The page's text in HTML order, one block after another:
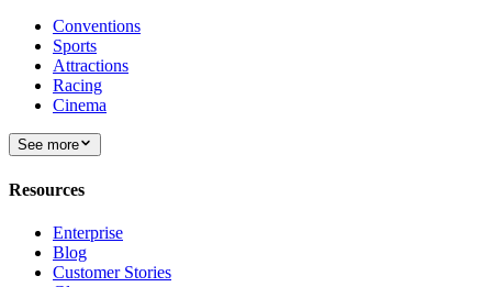
Conventions
Sports
Attractions
Racing
Cinema
See more
Resources
Enterprise
Blog
Customer Stories